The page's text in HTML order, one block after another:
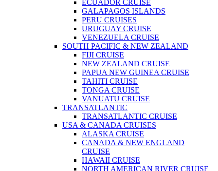
ECUADOR CRUISE
GALAPAGOS ISLANDS
PERU CRUISES
URUGUAY CRUISE
VENEZUELA CRUISE
SOUTH PACIFIC & NEW ZEALAND
FIJI CRUISE
NEW ZEALAND CRUISE
PAPUA NEW GUINEA CRUISE
TAHITI CRUISE
TONGA CRUISE
VANUATU CRUISE
TRANSATLANTIC
TRANSATLANTIC CRUISE
USA & CANADA CRUISES
ALASKA CRUISE
CANADA & NEW ENGLAND
CRUISE
HAWAII CRUISE
NORTH AMERICAN RIVER CRUISE